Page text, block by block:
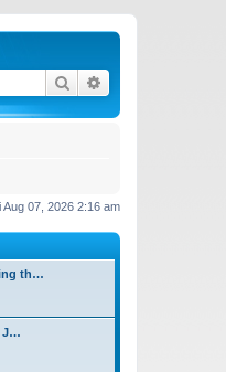
Search
07, 2026 2:16 am
th…
J…